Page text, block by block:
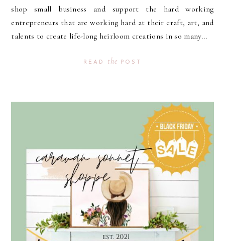
shop small business and support the hard working
entrepreneurs that are working hard at their craft, art, and
talents to create life-long heirloom creations in so many...
READ the POST